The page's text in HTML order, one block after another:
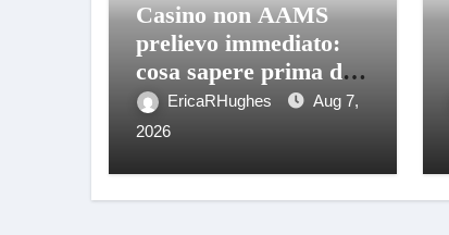
Casino non AAMS
prelievo immediato:
cosa sapere prima di
giocare e ritirare
EricaRHughes
Aug 7,
2026